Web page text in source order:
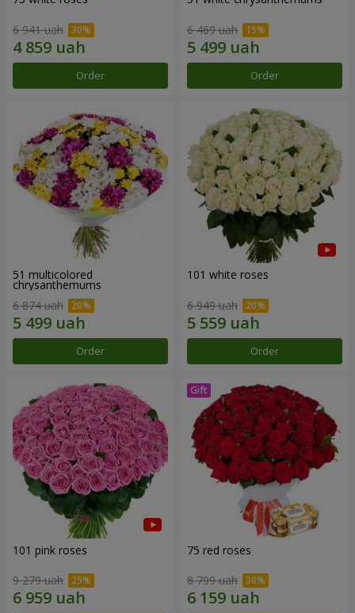
6 941 uah
Order
6 469 uah
Order
51 multicolored
chrysanthemums
6 874 uah
Order
101 white roses
6 949 uah
Order
101 pink roses
9 279 uah
75 red roses
8 799 uah